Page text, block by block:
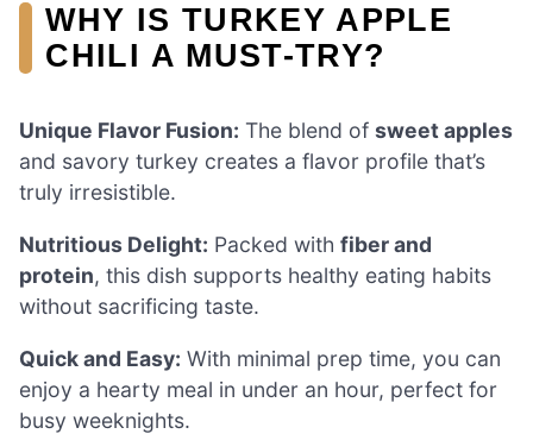
WHY IS TURKEY APPLE
CHILI A MUST-TRY?
Unique Flavor Fusion: The blend of sweet apples
and savory turkey creates a flavor profile that’s
truly irresistible.
Nutritious Delight: Packed with fiber and
protein, this dish supports healthy eating habits
without sacrificing taste.
Quick and Easy: With minimal prep time, you can
enjoy a hearty meal in under an hour, perfect for
busy weeknights.